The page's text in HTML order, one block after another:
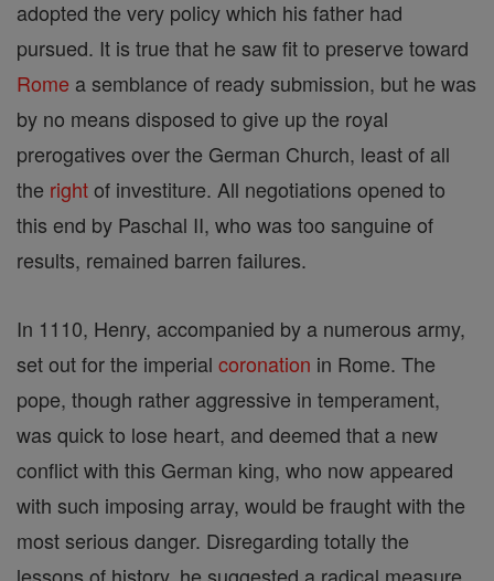
adopted the very policy which his father had
pursued. It is true that he saw fit to preserve toward
Rome a semblance of ready submission, but he was
by no means disposed to give up the royal
prerogatives over the German Church, least of all
the rightof investiture. All negotiations opened to
this end by Paschal II, who was too sanguine of
results, remained barren failures.
In 1110, Henry, accompanied by a numerous army,
set out for the imperial coronation in Rome. The
pope, though rather aggressive in temperament,
was quick to lose heart, and deemed that a new
conflict with this German king, who now appeared
with such imposing array, would be fraught with the
most serious danger. Disregarding totally the